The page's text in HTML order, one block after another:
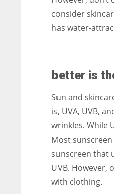
consider
has water-
better is
Sun and
is, UVA, UVB,
wrinkles. While
Most
sunscreen that
UVB. However,
with clothing.